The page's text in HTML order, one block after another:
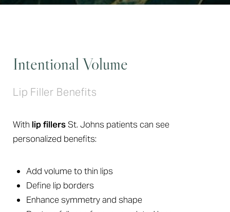
Intentional Volume
Lip Filler Benefits
With lip fillersSt. Johns patients can see
personalized benefits:
Add volume to thin lips
Define lip borders
Enhance symmetry and shape